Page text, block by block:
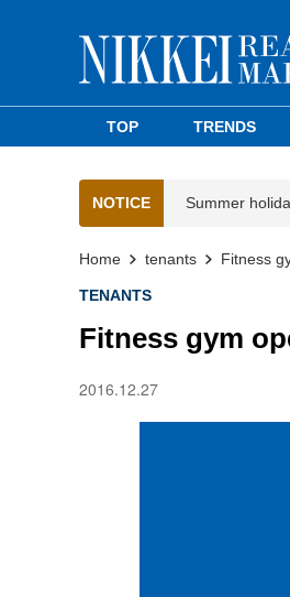
TOP TRENDS
NOTICE Summer
Home tenants Fitness
TENANTS
Fitness gym
2016.12.27